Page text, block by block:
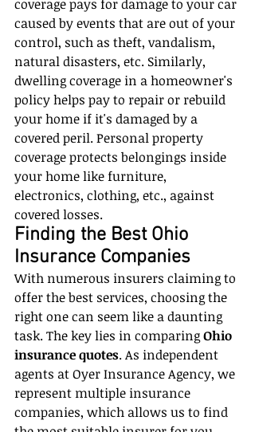
coverage pays for damage to your car
caused by events that are out of your
control, such as theft, vandalism,
natural disasters, etc. Similarly,
dwelling coverage in a homeowner's
policy helps pay to repair or rebuild
your home if it's damaged by a
covered peril. Personal property
coverage protects belongings inside
your home like furniture,
electronics, clothing, etc., against
covered losses.
Finding the Best Ohio
Insurance Companies
With numerous insurers claiming to
offer the best services, choosing the
right one can seem like a daunting
task. The key lies in comparing Ohio
insurance quotes. As independent
agents at Oyer Insurance Agency, we
represent multiple insurance
companies, which allows us to find